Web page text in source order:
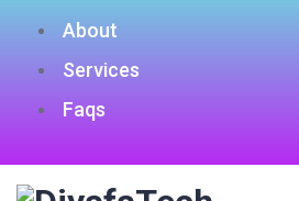
About
Services
Faqs